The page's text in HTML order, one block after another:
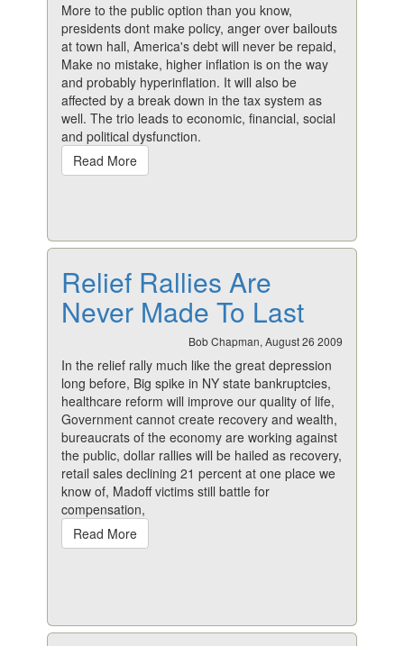
More to the public option than you know,
presidents dont make policy, anger over bailouts
at town hall, America's debt will never be repaid,
Make no mistake, higher inflation is on the way
and probably hyperinflation. It will also be
affected by a break down in the tax system as
well. The trio leads to economic, financial, social
and political dysfunction.
Read More
Relief Rallies Are
Never Made To Last
Bob Chapman, August 26 2009
In the relief rally much like the great depression
long before, Big spike in NY state bankruptcies,
healthcare reform will improve our quality of life,
Government cannot create recovery and wealth,
bureaucrats of the economy are working against
the public, dollar rallies will be hailed as recovery,
retail sales declining 21 percent at one place we
know of, Madoff victims still battle for
compensation,
Read More